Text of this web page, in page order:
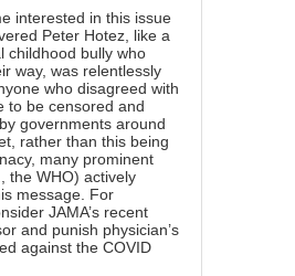
interested in this issue
Peter Hotez, like a
childhood bully who
way, was relentlessly
who disagreed with
to be censored and
governments around
rather than this being
many prominent
the WHO) actively
message. For
JAMA’s recent
and punish physician’s
against the COVID